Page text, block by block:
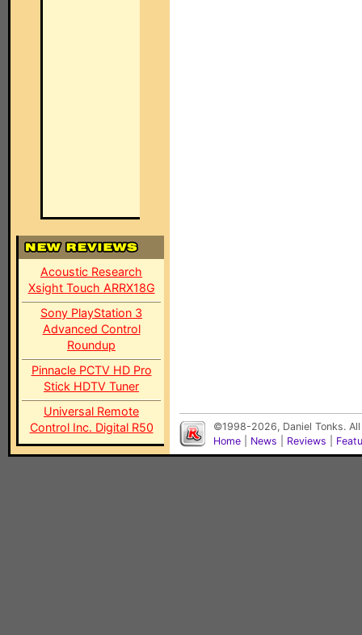
Acoustic Research
Xsight Touch ARRX18G
Sony PlayStation 3
Advanced Control
Roundup
Pinnacle PCTV HD Pro
Stick HDTV Tuner
Universal Remote
Control Inc. Digital R50
©1998-2026, Daniel Tonks.
Home
News Reviews